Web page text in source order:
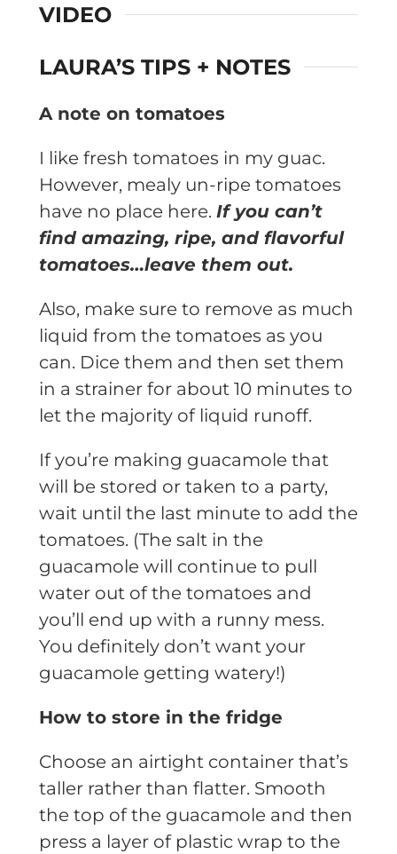
VIDEO
LAURA’S TIPS + NOTES
A note on tomatoes
I like fresh tomatoes in my guac.
However, mealy un-ripe tomatoes
have no place here. If you can’t
find amazing, ripe, and flavorful
tomatoes…leave them out.
Also, make sure to remove as much
liquid from the tomatoes as you
can. Dice them and then set them
in a strainer for about 10 minutes to
let the majority of liquid runoff.
If you’re making guacamole that
will be stored or taken to a party,
wait until the last minute to add the
tomatoes. (The salt in the
guacamole will continue to pull
water out of the tomatoes and
you’ll end up with a runny mess.
You definitely don’t want your
guacamole getting watery!)
How to store in the fridge
Choose an airtight container that’s
taller rather than flatter. Smooth
the top of the guacamole and then
press a layer of plastic wrap to the